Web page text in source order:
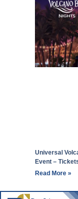
Universal
Event –
Read More »